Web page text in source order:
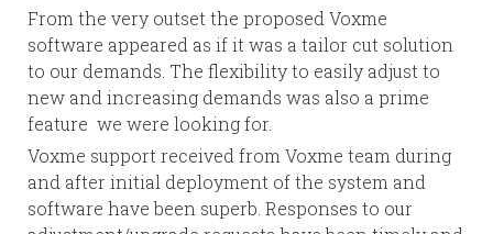
From the very outset the proposed Voxme
software appeared as if it was a tailor cut solution
to our demands. The flexibility to easily adjust to
new and increasing demands was also a prime
feature we were looking for.
Voxme support received from Voxme team during
and after initial deployment of the system and
software have been superb. Responses to our